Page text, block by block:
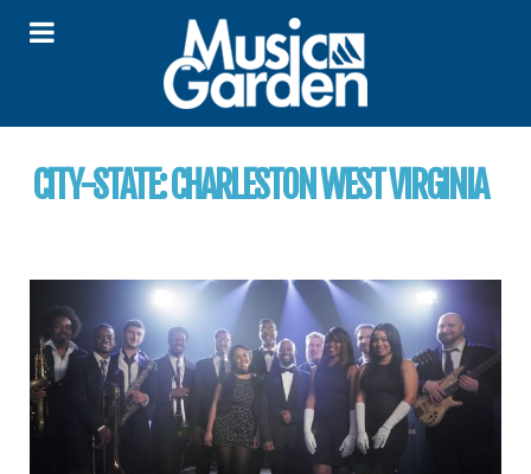
CITY-STATE:CHARLESTON WEST VIRGINIA